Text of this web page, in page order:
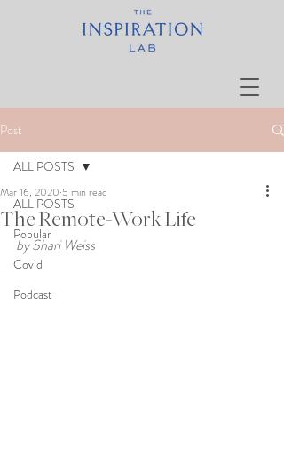
Post
ALL POSTS
Popular
Covid
Podcast
ALL POSTS
The Remote-Work Life
Mar 16, 2020 5 min read
by Shari Weiss